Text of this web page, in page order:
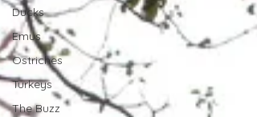
Ducks
Emus
Ostriches
Turkeys
The Buzz